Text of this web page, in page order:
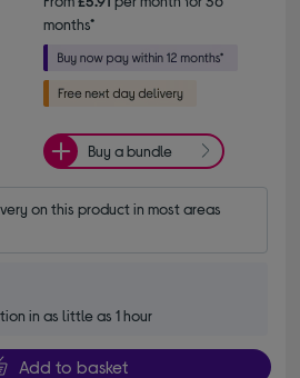
months*
Buy a bundle
on this product in most areas
in as little as 1 hour
Add to basket